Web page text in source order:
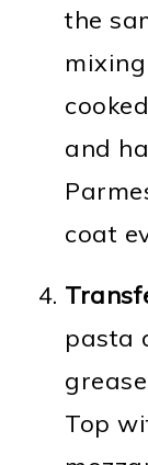
the
and
coat
pasta
Top